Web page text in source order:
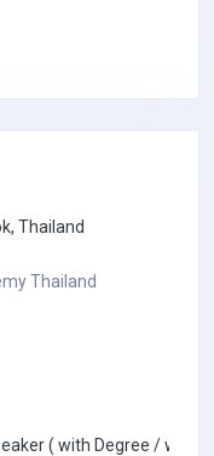
Thailand
Thailand
( with Degree / with